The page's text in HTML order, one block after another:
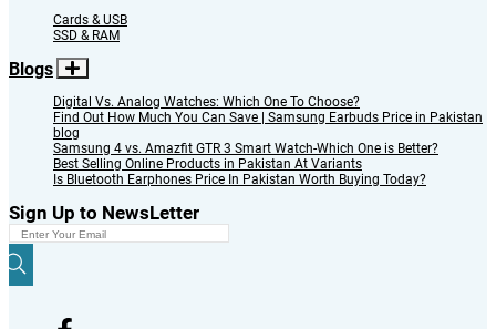
Cards & USB
SSD & RAM
Blogs
Digital Vs. Analog Watches: Which One To Choose?
Find Out How Much You Can Save | Samsung Earbuds Price in Pakistan
blog
Samsung 4 vs. Amazfit GTR 3 Smart Watch-Which One is Better?
Best Selling Online Products in Pakistan At Variants
Is Bluetooth Earphones Price In Pakistan Worth Buying Today?
Sign Up to NewsLetter